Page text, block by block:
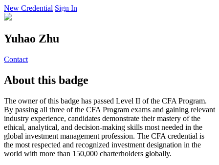
New Credential Sign In
Yuhao Zhu
Contact
About this badge
The owner of this badge has passed Level II of the CFA Program.
By passing all three of the CFA Program exams and gaining relevant
industry experience, candidates demonstrate their mastery of the
ethical, analytical, and decision-making skills most needed in the
global investment management profession. The CFA credential is
the most respected and recognized investment designation in the
world with more than 150,000 charterholders globally.